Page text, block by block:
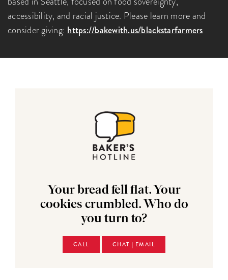
accessibility, and racial justice. Please learn more and
consider giving: https://bakewith.us/blackstarfarmers
Your bread fell flat. Your
cookies crumbled. Who do
you turn to?
CALL CHAT | EMAIL